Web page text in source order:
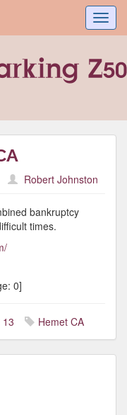
Robert Johnston
bankruptcy
times.
0]
Hemet CA